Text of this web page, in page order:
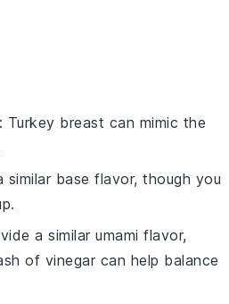
: Turkey breast can mimic the
similar base flavor, though you
a similar umami flavor,
of vinegar can help balance